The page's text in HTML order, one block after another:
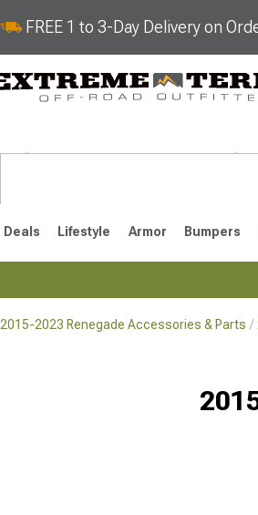
FREE 1 to 3-Day Delivery on
Deals Lifestyle Armor Bumpers
2015-2023 Renegade Accessories & Parts